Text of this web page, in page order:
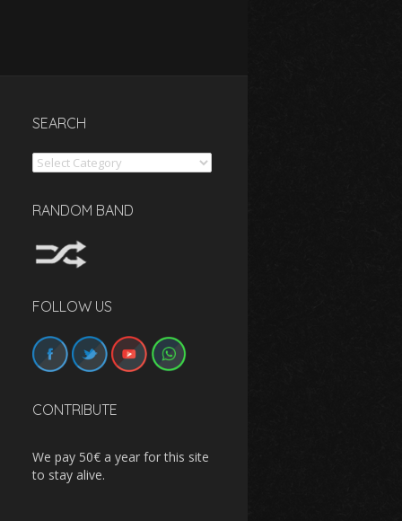
SEARCH
Search
RANDOM BAND
FOLLOW US
CONTRIBUTE
We pay 50€ a year for this site
to stay alive.